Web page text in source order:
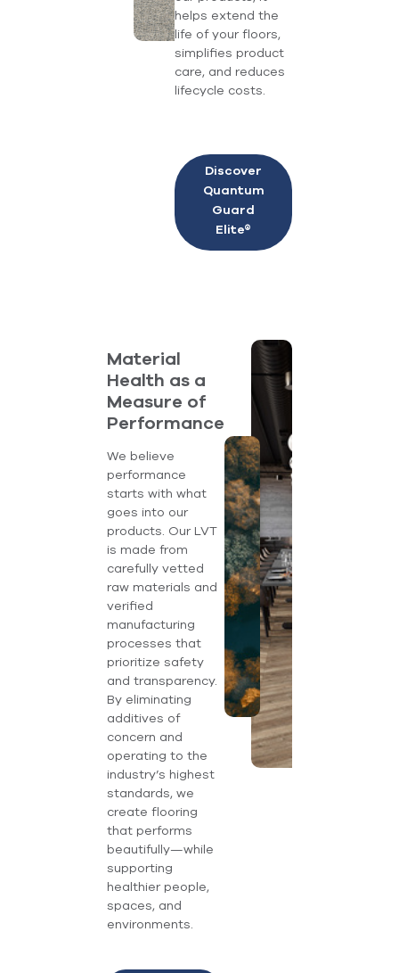
helps extend the
life of your floors,
simplifies product
care, and reduces
lifecycle costs.
Discover
Quantum
Guard
Elite®
Material
Health as a
Measure of
Performance
We believe
performance
starts with what
goes into our
products. Our LVT
is made from
carefully vetted
raw materials and
verified
manufacturing
processes that
prioritize safety
and transparency.
By eliminating
additives of
concern and
operating to the
industry’s highest
standards, we
create flooring
that performs
beautifully—while
supporting
healthier people,
spaces, and
environments.